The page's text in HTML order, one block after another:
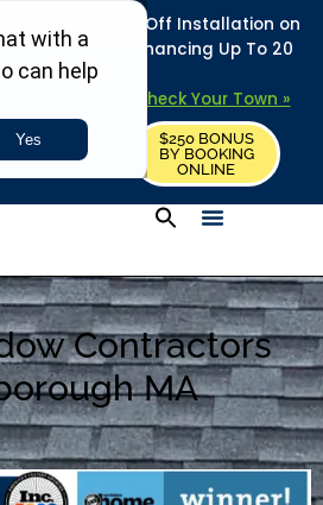
THIS SUMMER: 50% Off Installation on
• Doors + Financing Up To 20
Years.
MA, NH & ME – Check Your Town »
ESTIMATE
$250 BONUS
BY BOOKING
ONLINE
Contractors
MA